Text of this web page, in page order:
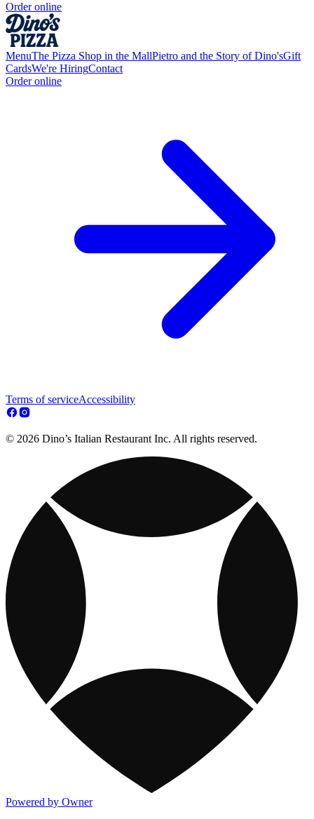
Order online
MenuThe Pizza Shop in the MallPietro and the Story of Dino'sGift
CardsWe're HiringContact
Order online
Terms of serviceAccessibility
© 2026 Dino’s Italian Restaurant Inc. All rights reserved.
Powered by Owner